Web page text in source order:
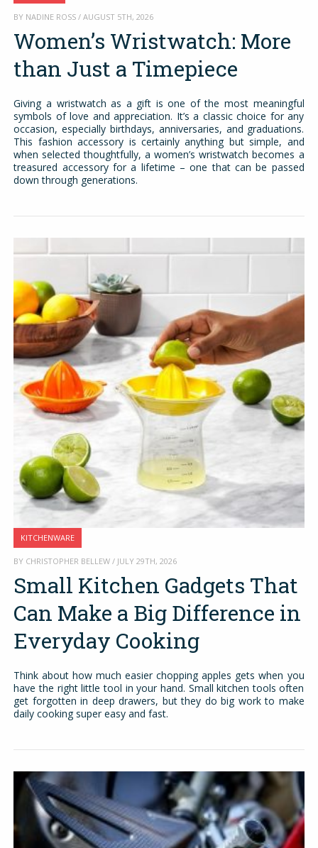
BY NADINE ROSS / AUGUST 5TH, 2026
Women’s Wristwatch: More
than Just a Timepiece
Giving a wristwatch as a gift is one of the most meaningful
symbols of love and appreciation. It’s a classic choice for any
occasion, especially birthdays, anniversaries, and graduations.
This fashion accessory is certainly anything but simple, and
when selected thoughtfully, a women’s wristwatch becomes a
treasured accessory for a lifetime – one that can be passed
down through generations.
KITCHENWARE
BY CHRISTOPHER BELLEW / JULY 29TH, 2026
Small Kitchen Gadgets That
Can Make a Big Difference in
Everyday Cooking
Think about how much easier chopping apples gets when you
have the right little tool in your hand. Small kitchen tools often
get forgotten in deep drawers, but they do big work to make
daily cooking super easy and fast.